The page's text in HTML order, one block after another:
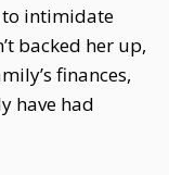
intimidate
backed her up,
finances,
have had